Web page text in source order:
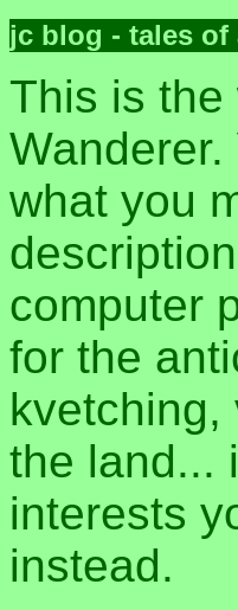
jc blog - tales of
This is
what you
computer
for the
kvetching,
the land...
interests
instead.